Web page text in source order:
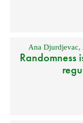
Ana Djurdjevac,
Randomness